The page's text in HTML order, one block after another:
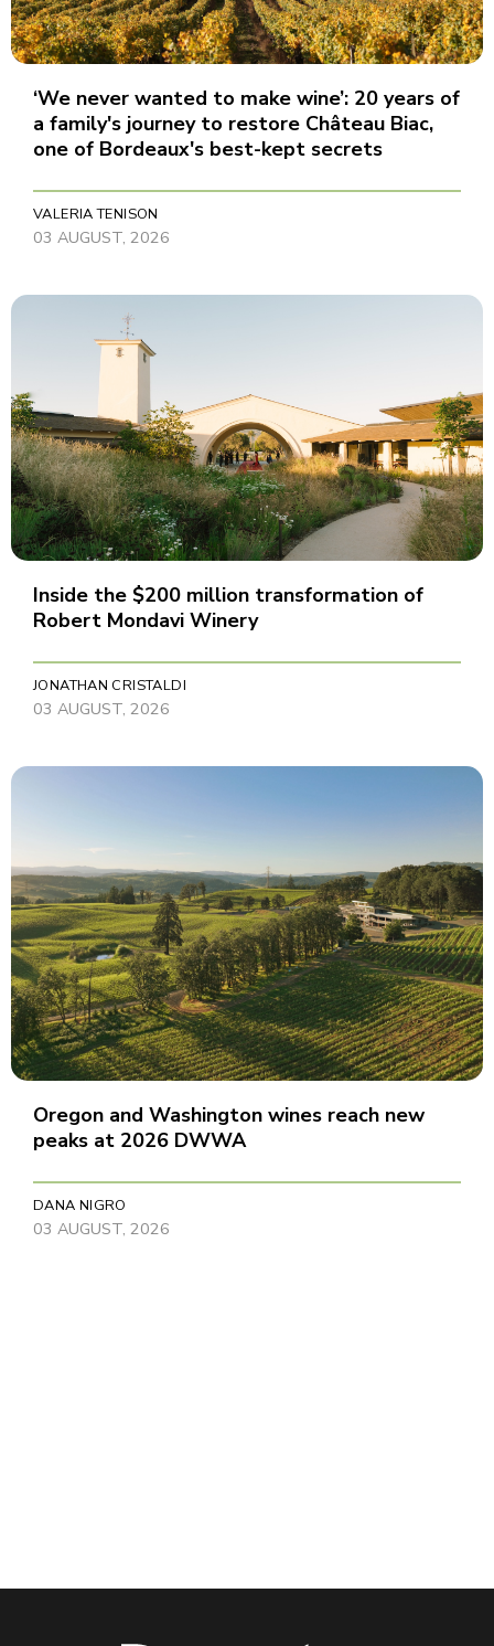
‘We never wanted to make wine’: 20 years of
a family's journey to restore Château Biac,
one of Bordeaux's best-kept secrets
VALERIA TENISON
03 AUGUST, 2026
Inside the $200 million transformation of
Robert Mondavi Winery
JONATHAN CRISTALDI
03 AUGUST, 2026
Oregon and Washington wines reach new
peaks at 2026 DWWA
DANA NIGRO
03 AUGUST, 2026